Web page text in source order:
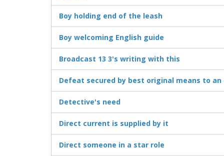
Boy holding end of the leash
Boy welcoming English guide
Broadcast 13 3's writing with this
Defeat secured by best original means to an
Detective's need
Direct current is supplied by it
Direct someone in a star role